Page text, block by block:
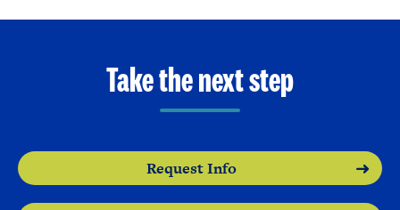
Take the next step
Request Info